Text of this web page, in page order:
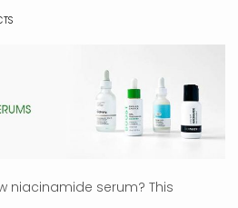
niacinamide serum? This